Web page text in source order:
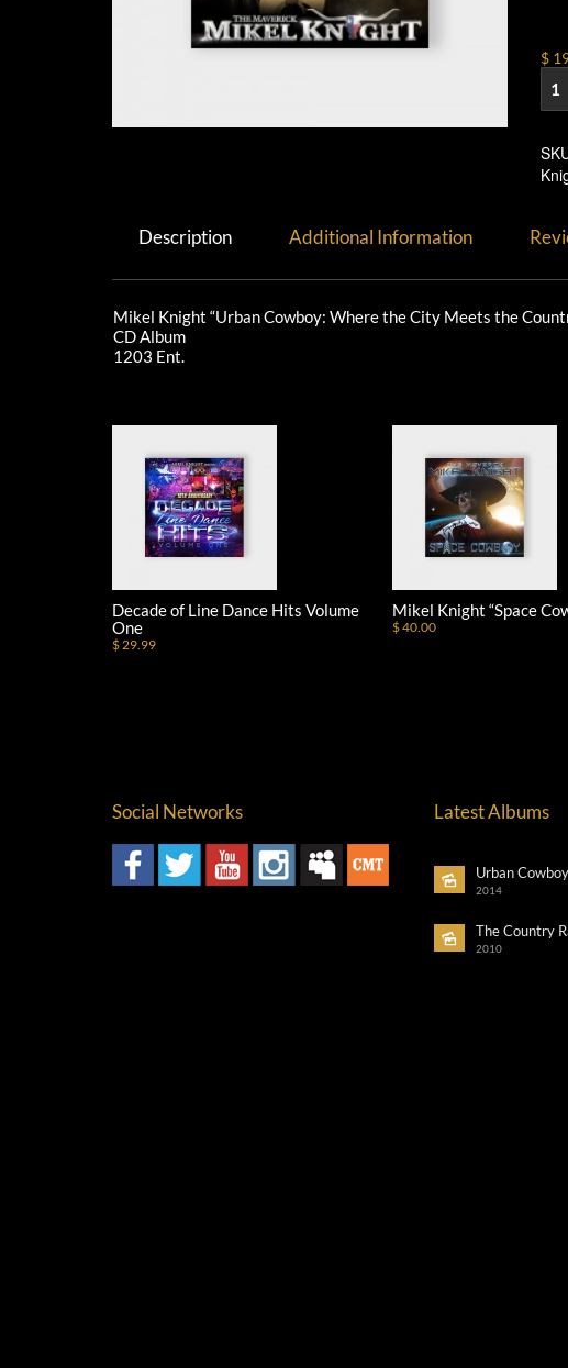
$
Description Additional Information
Mikel Knight “Urban Cowboy: Where the City Meets the
CD Album
1203 Ent.
Decade of Line Dance Hits Volume
One
$ 29.99
Mikel Knight “Space
$ 40.00
Social Networks Latest Albums
Urban Cowboy
2014
The Country
2010